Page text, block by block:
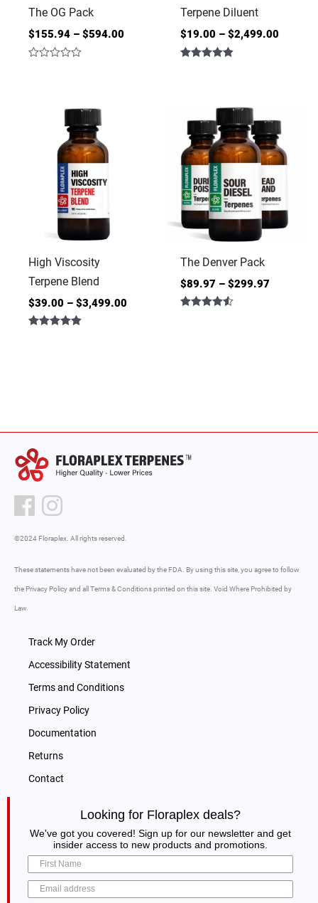
The OG Pack
$155.94– $594.00
Terpene Diluent
$19.00 – $2,499.00
High Viscosity
Terpene Blend
$39.00 – $3,499.00
The Denver Pack
$89.97 – $299.97
©2024 Floraplex. All rights reserved.
These statements have not been evaluated by the FDA. By using this site, you agree to follow
the Privacy Policy and all Terms & Conditions printed on this site. Void Where Prohibited by
Law.
Track My Order
Accessibility Statement
Terms and Conditions
Privacy Policy
Documentation
Returns
Contact
Looking for Floraplex deals?
We've got you covered! Sign up for our newsletter and get
insider access to new products and promotions.